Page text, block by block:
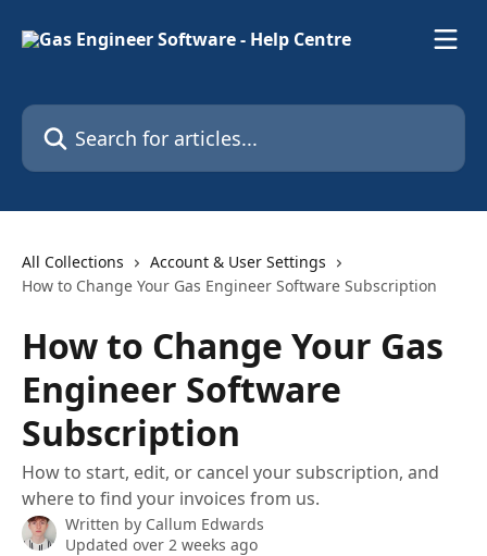
Search for articles...
All Collections
Account & User Settings
How to Change Your Gas Engineer Software Subscription
How to Change Your Gas
Engineer Software
Subscription
How to start, edit, or cancel your subscription, and
where to find your invoices from us.
Written by Callum Edwards
Updated over 2 weeks ago